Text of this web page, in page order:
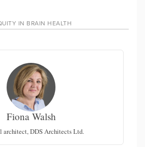
IN BRAIN HEALTH
Fiona Walsh
architect, DDS Architects Ltd.